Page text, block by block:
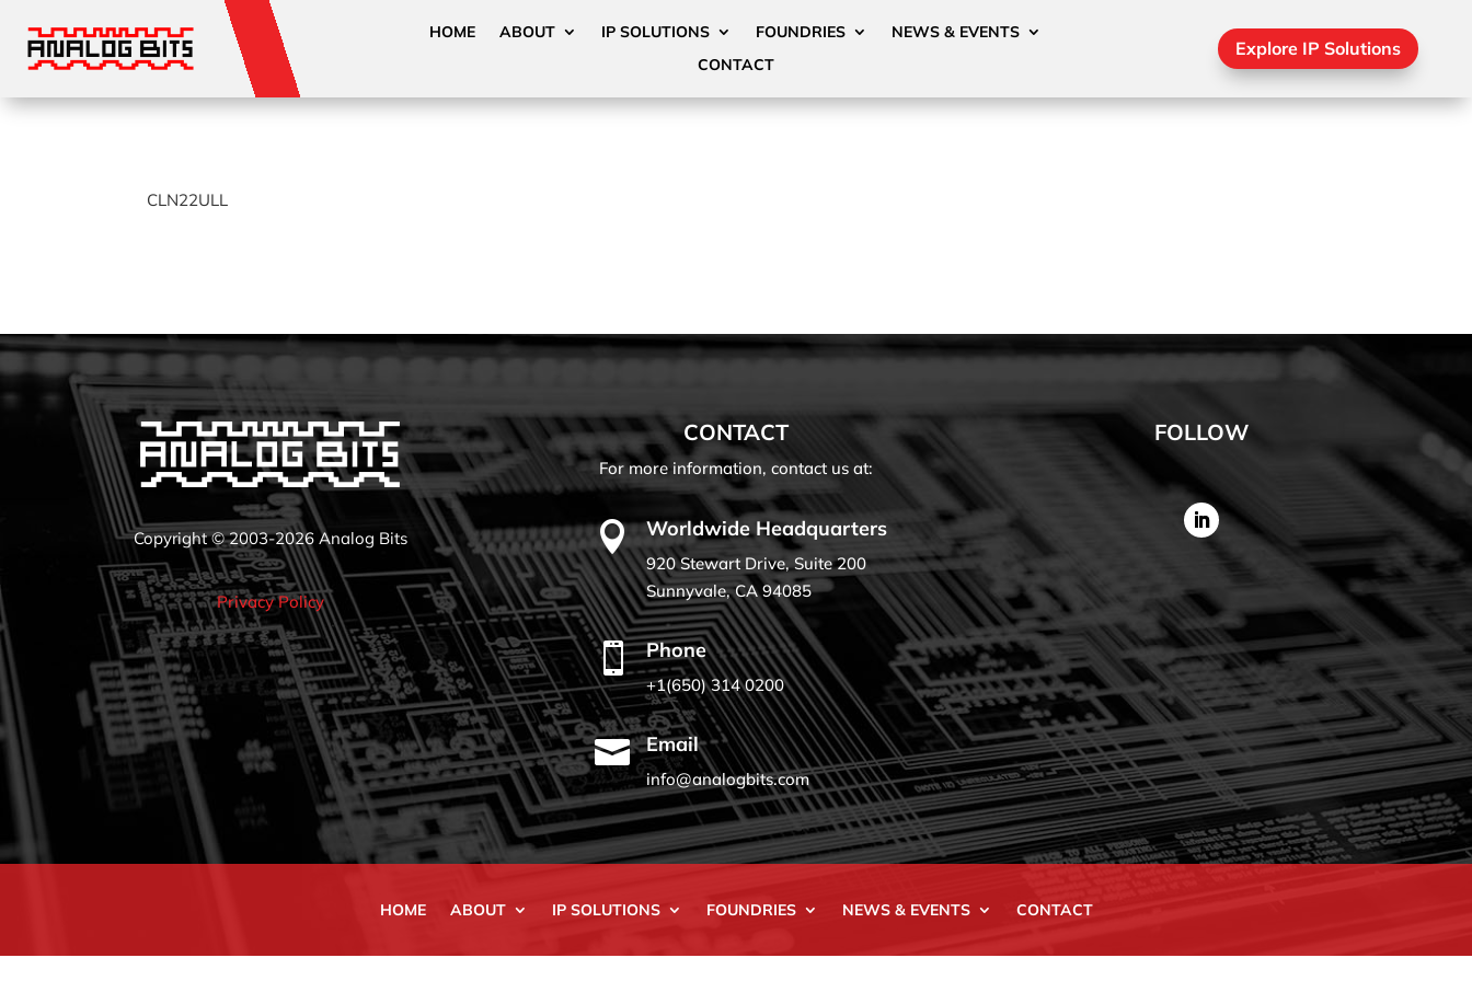
HOME ABOUT IP SOLUTIONS FOUNDRIES
NEWS & EVENTS
CONTACT
Explore IP Solutions
CLN22ULL
Copyright © 2003-2026 Analog Bits
Privacy Policy
CONTACT
For more information, contact us at:
 Worldwide Headquarters
920 Stewart Drive, Suite 200
Sunnyvale, CA 94085
 Phone
+1(650) 314 0200
 Email
info@analogbits.com
FOLLOW
HOME ABOUT IP SOLUTIONS FOUNDRIES NEWS & EVENTS CONTACT